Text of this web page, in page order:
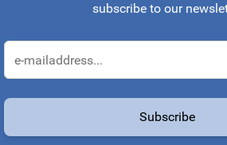
subscribe to our
Email Address
Subscribe